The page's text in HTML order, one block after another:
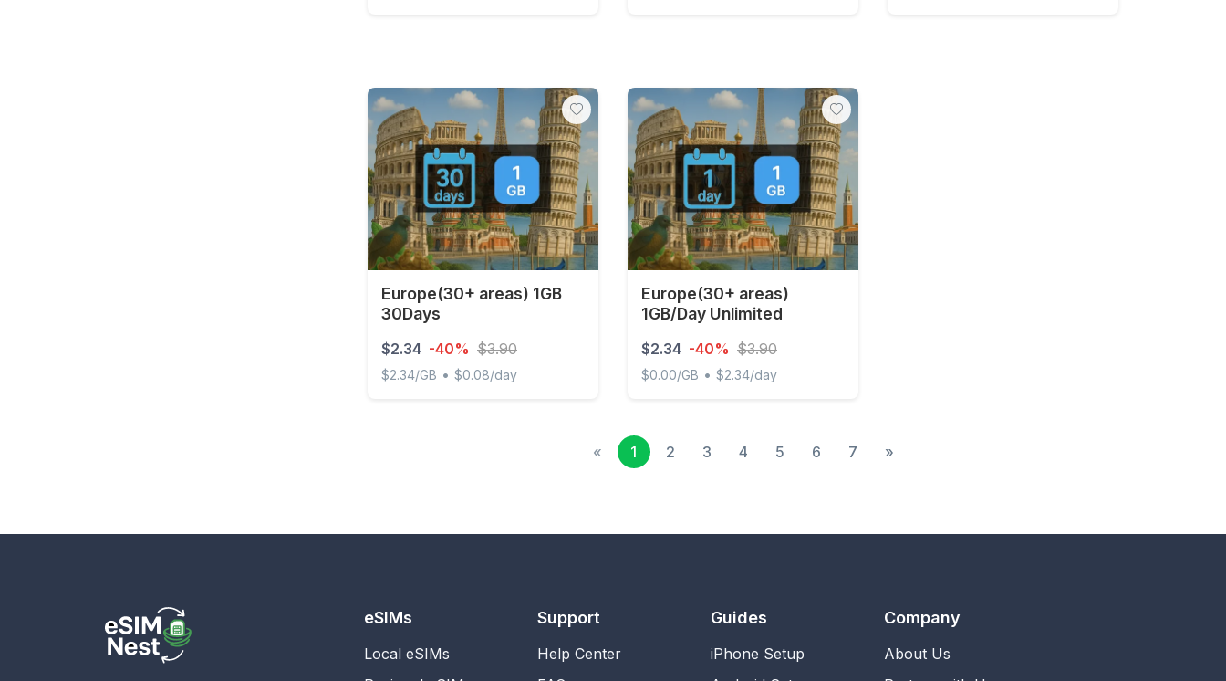
Gambia
Georgia
Europe(30+ areas) 1GB
30Days
$2.34 -40% $3.90
$2.34/GB • $0.08/day
Europe(30+ areas)
1GB/Day Unlimited
$2.34 -40% $3.90
$0.00/GB • $2.34/day
« 1 2 3 4 5 6 7 »
eSIMs
Local eSIMs
Support
Help Center
Guides
iPhone Setup
Company
About Us